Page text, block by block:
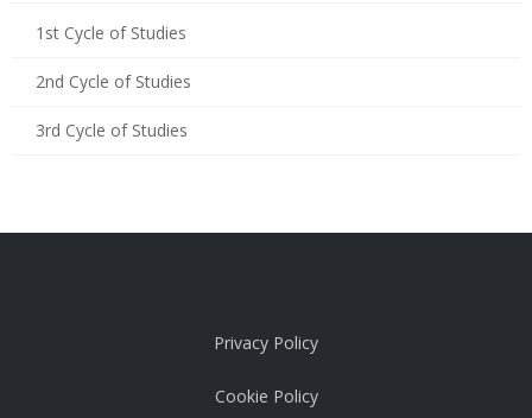
1st Cycle of Studies
2nd Cycle of Studies
3rd Cycle of Studies
Privacy Policy
Cookie Policy